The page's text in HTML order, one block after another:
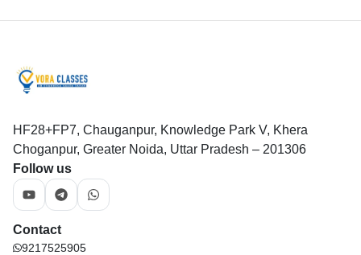
HF28+FP7, Chauganpur, Knowledge Park V, Khera
Choganpur, Greater Noida, Uttar Pradesh – 201306
Follow us
Contact
9217525905